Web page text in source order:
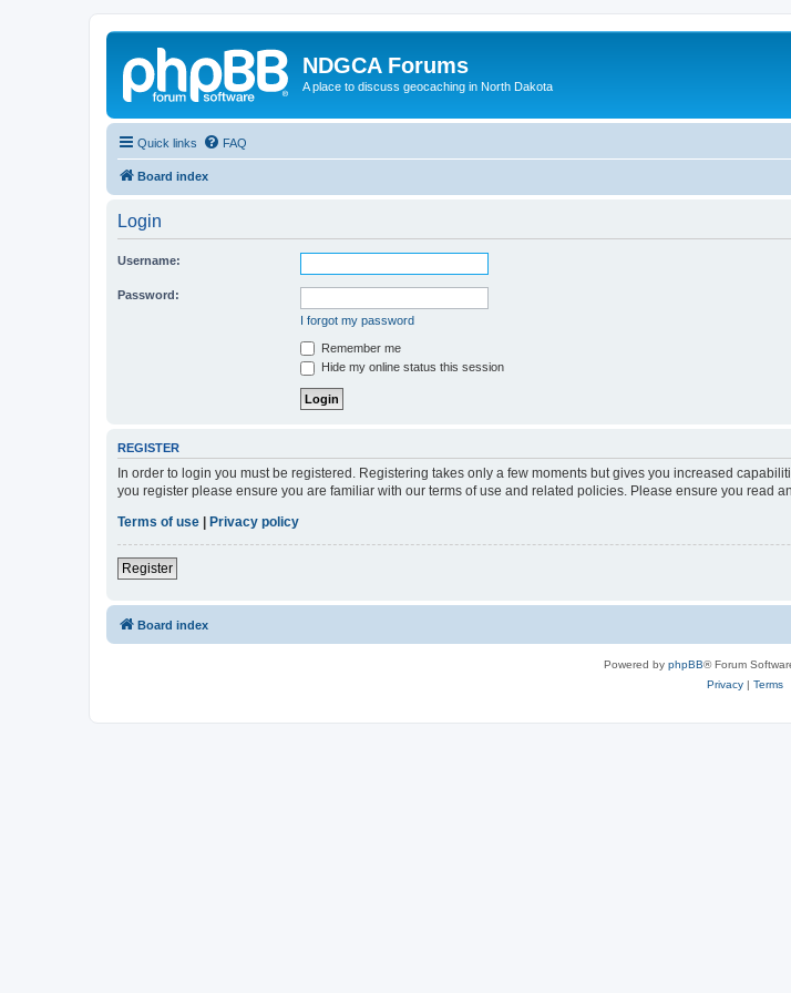
NDGCA Forums
A place to discuss geocaching in North Dakota
Quick links FAQ
Board index
Login
Username:
Password:
I forgot my password
Remember me
Hide my online status this session
REGISTER
In order to login you must be registered. Registering takes only a few moments but gives you increased
you register please ensure you are familiar with our terms of use and related policies. Please ensure you read
Terms of use
Privacy policy
Register
Board index
Powered by phpBB® Forum
Privacy| Terms